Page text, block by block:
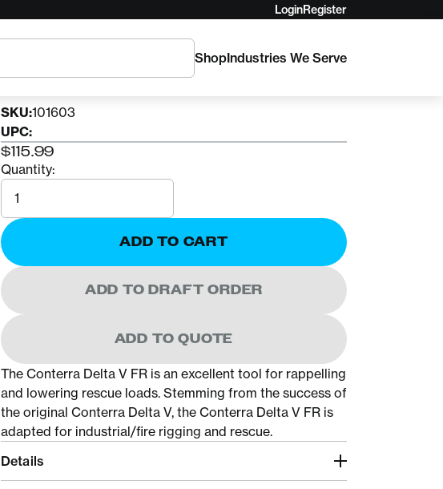
LoginRegister
ShopIndustries We Serve
Conterra Delta V FR
SKU:101603
UPC:
$115.99
Quantity:
Quantity
ADD TO CART
ADD TO DRAFT ORDER
ADD TO QUOTE
The Conterra Delta V FR is an excellent tool for rappelling
and lowering rescue loads. Stemming from the success of
the original Conterra Delta V, the Conterra Delta V FR is
adapted for industrial/fire rigging and rescue.
Details